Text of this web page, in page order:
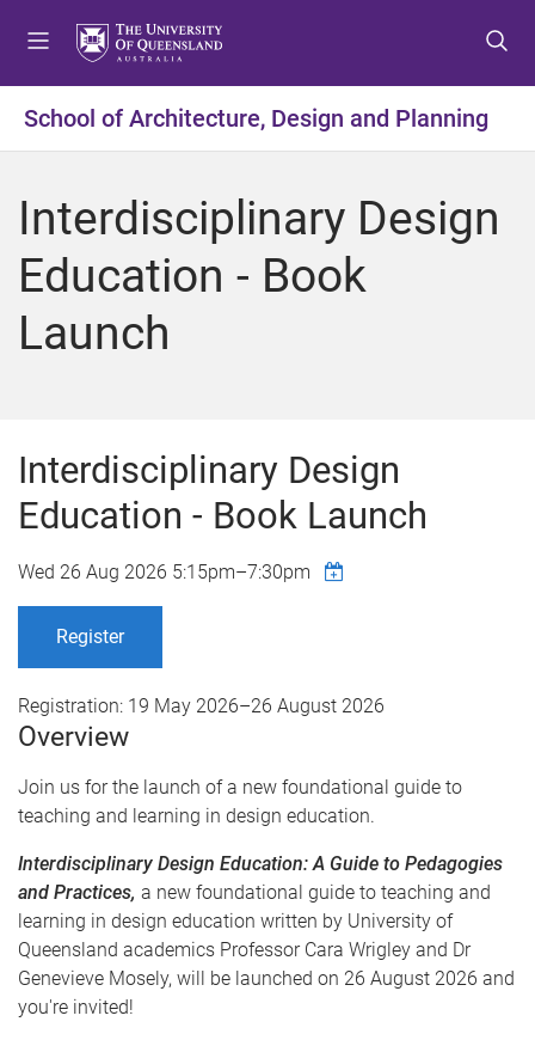
t
o
e
u
t
o
o
t
t
o
o
t
School of Architecture, Design and Planning
Interdisciplinary Design
Education - Book
Launch
Interdisciplinary Design
Education - Book Launch
Wed 26 Aug 2026 5:15pm–7:30pm
Register
Registration: 19 May 2026–26 August 2026
Overview
Join us for the launch of a new foundational guide to
teaching and learning in design education.
Interdisciplinary Design Education: A Guide to Pedagogies
and Practices, a new foundational guide to teaching and
learning in design education written by University of
Queensland academics Professor Cara Wrigley and Dr
Genevieve Mosely, will be launched on 26 August 2026 and
you're invited!